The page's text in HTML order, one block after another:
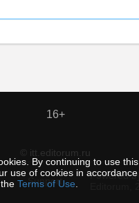
By continuing to use this
use of cookies in accordance
Terms of Use
16+
© itt.editorum.ru
Support
Powered by